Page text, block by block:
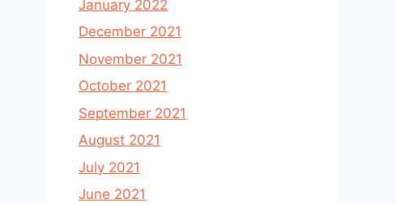
January 2022
December 2021
November 2021
October 2021
September 2021
August 2021
July 2021
June 2021